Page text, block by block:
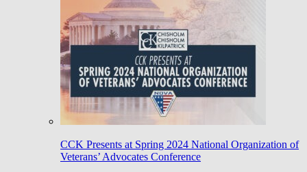
CCK Presents at Spring 2024 National Organization of
Veterans’ Advocates Conference